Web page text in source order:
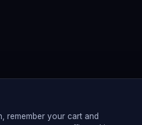
remember your cart and